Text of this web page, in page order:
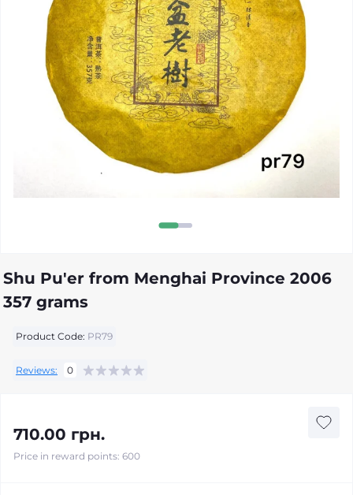
Shu Pu'er from Menghai Province 2006
357 grams
Product Code: PR79
Reviews: 0
710.00 грн.
Price in reward points: 600